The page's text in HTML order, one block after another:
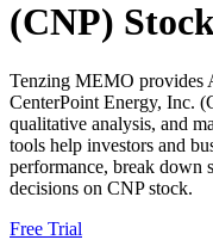
(CNP)
Tenzing MEMO provides
CenterPoint Energy, Inc.
qualitative analysis, and
tools help investors and
performance, break down
decisions on CNP stock.
Free Trial